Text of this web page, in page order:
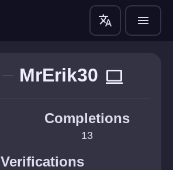
translate menu
MrErik30 computer
Completions
13
Verifications